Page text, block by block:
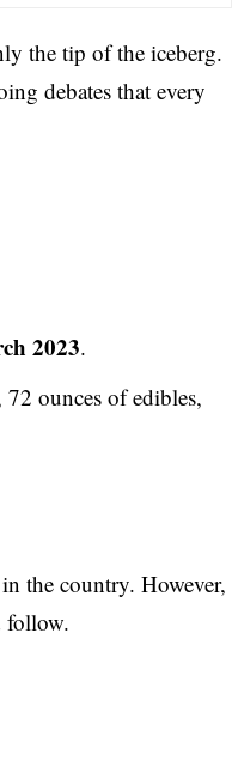
the tip of the iceberg.
debates that every
2023.
ounces of edibles,
in the country. However,
follow.